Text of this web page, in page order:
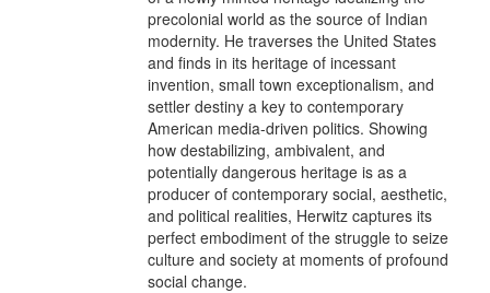
precolonial world as the source of Indian
modernity. He traverses the United States
and finds in its heritage of incessant
invention, small town exceptionalism, and
settler destiny a key to contemporary
American media-driven politics. Showing
how destabilizing, ambivalent, and
potentially dangerous heritage is as a
producer of contemporary social, aesthetic,
and political realities, Herwitz captures its
perfect embodiment of the struggle to seize
culture and society at moments of profound
social change.